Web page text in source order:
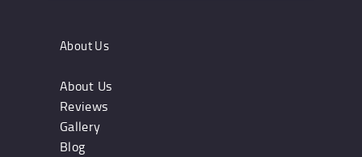
About Us
About Us
Reviews
Gallery
Blog